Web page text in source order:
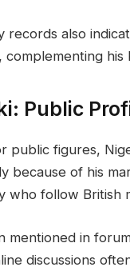
records also
his
Public
public figures,
because of his
follow British
mentioned in
discussions